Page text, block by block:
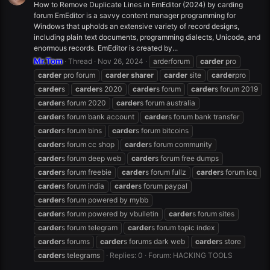
How to Remove Duplicate Lines in EmEditor (2024) by carding
forum EmEditor is a savvy content manager programming for
Windows that upholds an extensive variety of record designs,
including plain text documents, programming dialects, Unicode, and
enormous records. EmEditor is created by...
Mr.Tom Thread Nov 26, 2024 arderforum carder pro
carder pro forum carder sharer carder site carderpro
carders carders 2020 carders forum carders forum 2019
carders forum 2020 carders forum australia
carders forum bank account carders forum bank transfer
carders forum bins carders forum bitcoins
carders forum cc shop carders forum community
carders forum deep web carders forum free dumps
carders forum freebie carders forum fullz carders forum icq
carders forum india carders forum paypal
carders forum powered by mybb
carders forum powered by vbulletin carders forum sites
carders forum telegram carders forum topic index
carders forums carders forums dark web carders store
carders telegrams Replies: 0 Forum: HACKING TOOLS